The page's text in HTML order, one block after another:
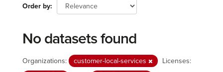
Order by
No datasets found
Organizations: customer-local-services
Licenses: